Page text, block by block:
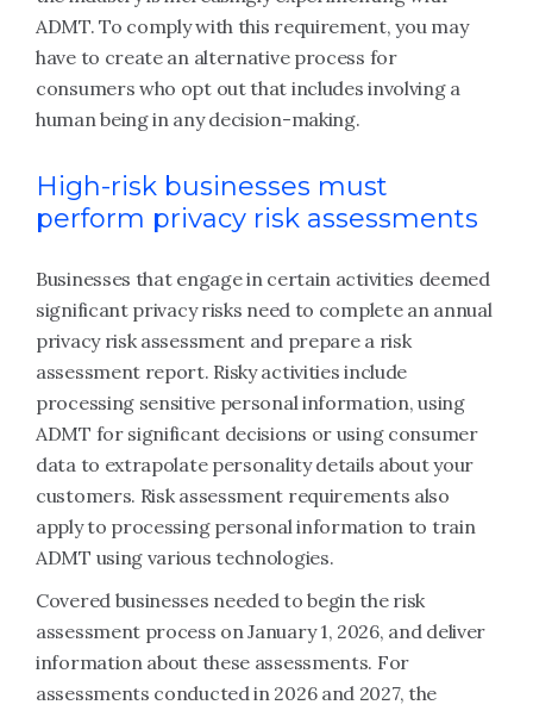
ADMT. To comply with this requirement, you may
have to create an alternative process for
consumers who opt out that includes involving a
human being in any decision-making.
High-risk businesses must
perform privacy risk assessments
Businesses that engage in certain activities deemed
significant privacy risks need to complete an annual
privacy risk assessment and prepare a risk
assessment report. Risky activities include
processing sensitive personal information, using
ADMT for significant decisions or using consumer
data to extrapolate personality details about your
customers. Risk assessment requirements also
apply to processing personal information to train
ADMT using various technologies.
Covered businesses needed to begin the risk
assessment process on January 1, 2026, and deliver
information about these assessments. For
assessments conducted in 2026 and 2027, the